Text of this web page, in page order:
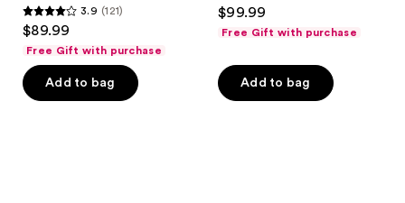
3.9
out
of
5
3.9 (121)
$89.99
Free Gift with purchase
Add to bag
$99.99
Free Gift with purchase
Add to bag